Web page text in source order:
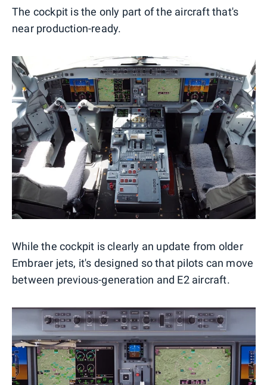
The cockpit is the only part of the aircraft that's
near production-ready.
While the cockpit is clearly an update from older
Embraer jets, it's designed so that pilots can move
between previous-generation and E2 aircraft.